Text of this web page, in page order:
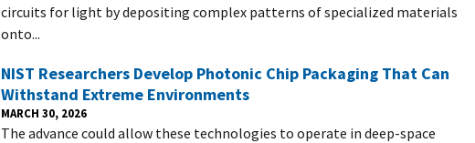
circuits for light by depositing complex patterns of specialized materials
onto...
NIST Researchers Develop Photonic Chip Packaging That Can
Withstand Extreme Environments
MARCH 30, 2026
The advance could allow these technologies to operate in deep-space